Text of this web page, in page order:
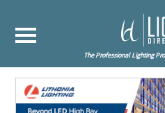
The Professional Lighting